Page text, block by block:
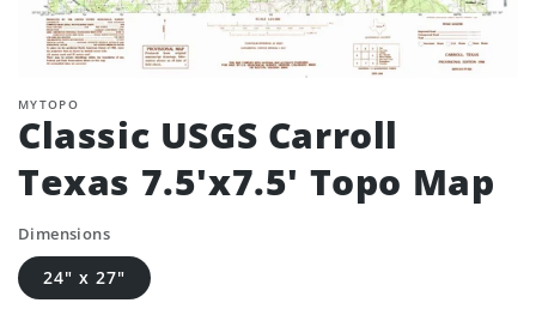
MYTOPO
Classic USGS Carroll
Texas 7.5'x7.5' Topo Map
Dimensions
24" x 27"